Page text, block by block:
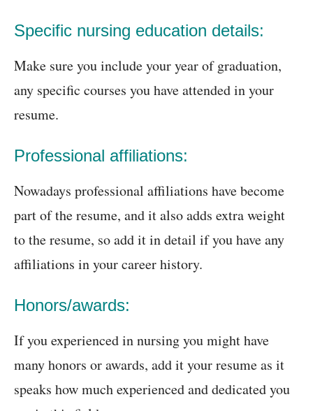
Specific nursing education details:
Make sure you include your year of graduation,
any specific courses you have attended in your
resume.
Professional affiliations:
Nowadays professional affiliations have become
part of the resume, and it also adds extra weight
to the resume, so add it in detail if you have any
affiliations in your career history.
Honors/awards:
If you experienced in nursing you might have
many honors or awards, add it your resume as it
speaks how much experienced and dedicated you